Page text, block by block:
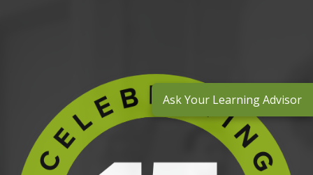
Ask Your Learning Advisor